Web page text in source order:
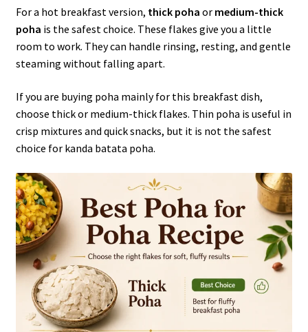
For a hot breakfast version, thick poha or medium-thick
poha is the safest choice. These flakes give you a little
room to work. They can handle rinsing, resting, and gentle
steaming without falling apart.
If you are buying poha mainly for this breakfast dish,
choose thick or medium-thick flakes. Thin poha is useful in
crisp mixtures and quick snacks, but it is not the safest
choice for kanda batata poha.